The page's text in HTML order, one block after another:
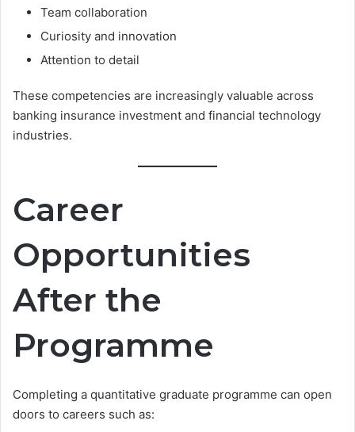
Team collaboration
Curiosity and innovation
Attention to detail
These competencies are increasingly valuable across
banking insurance investment and financial technology
industries.
Career
Opportunities
After the
Programme
Completing a quantitative graduate programme can open
doors to careers such as: